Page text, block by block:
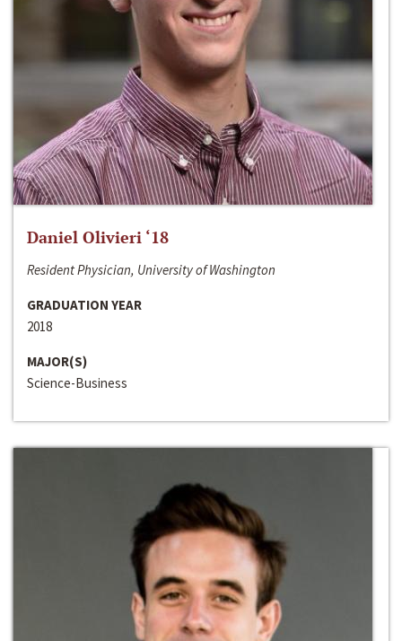
Daniel Olivieri ‘18
Resident Physician, University of Washington
GRADUATION YEAR
2018
MAJOR(S)
Science-Business